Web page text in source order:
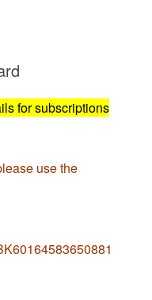
for subscriptions
use the